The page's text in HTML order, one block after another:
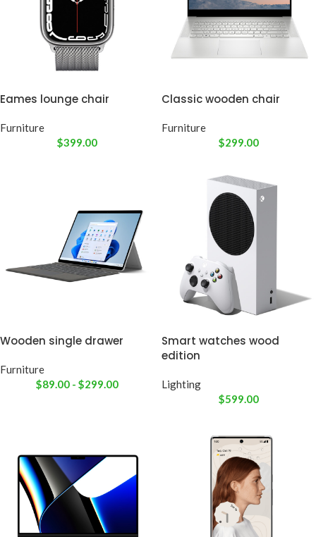
Eames lounge chair
Furniture
$399.00
Classic wooden chair
Furniture
$299.00
Wooden single drawer
Furniture
$89.00 - $299.00
Smart watches wood
edition
Lighting
$599.00